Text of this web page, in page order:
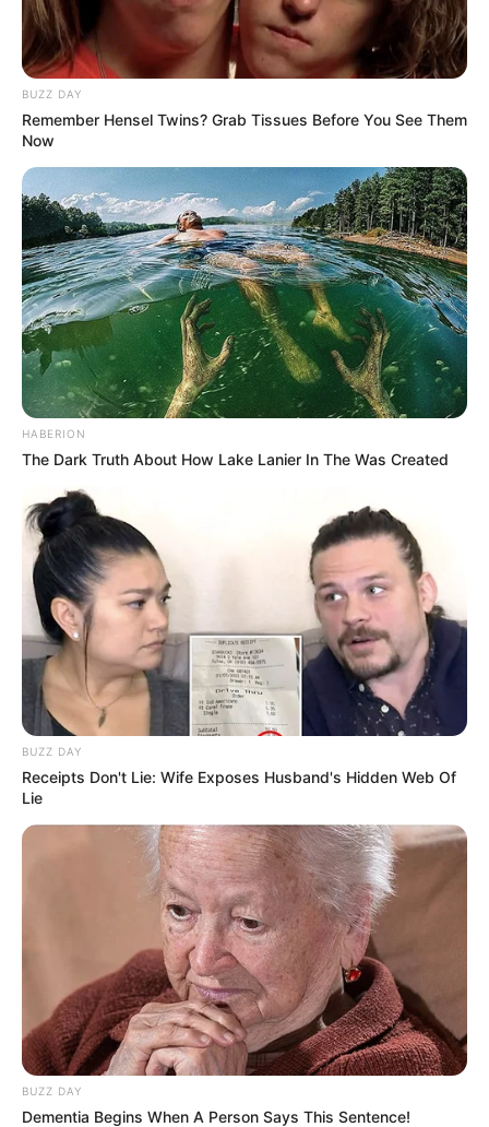
BUZZ DAY
Remember Hensel Twins? Grab Tissues Before You See Them
Now
HABERION
The Dark Truth About How Lake Lanier In The Was Created
BUZZ DAY
Receipts Don't Lie: Wife Exposes Husband's Hidden Web Of
Lie
BUZZ DAY
Dementia Begins When A Person Says This Sentence!